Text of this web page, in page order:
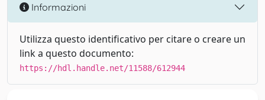
Informazioni
Utilizza questo identificativo per citare o creare un
link a questo documento:
https://hdl.handle.net/11588/612944